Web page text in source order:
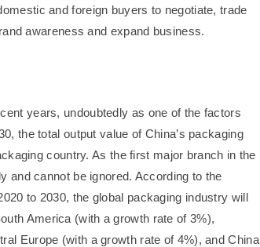
and foreign buyers to negotiate, trade
awareness and expand business.
years, undoubtedly as one of the factors
the total output value of China’s packaging
country. As the first major branch in the
and cannot be ignored. According to the
to 2030, the global packaging industry will
America (with a growth rate of 3%),
Europe (with a growth rate of 4%), and China